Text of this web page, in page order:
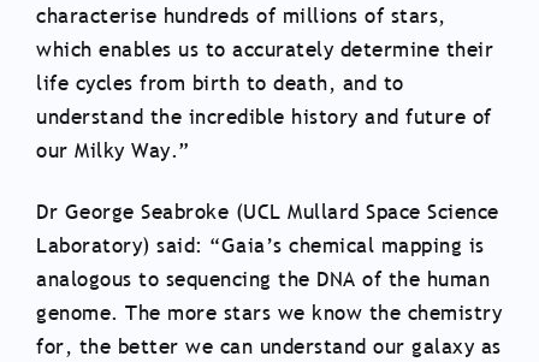
characterise hundreds of millions of stars,
which enables us to accurately determine their
life cycles from birth to death, and to
understand the incredible history and future of
our Milky Way.”
Dr George Seabroke (UCL Mullard Space Science
Laboratory) said: “Gaia’s chemical mapping is
analogous to sequencing the DNA of the human
genome. The more stars we know the chemistry
for, the better we can understand our galaxy as